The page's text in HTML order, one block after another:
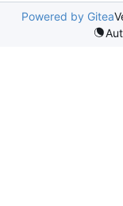
Powered by Gitea